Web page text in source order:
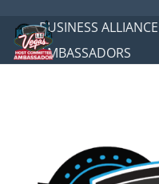
BUSINESS
AMBASSADORS